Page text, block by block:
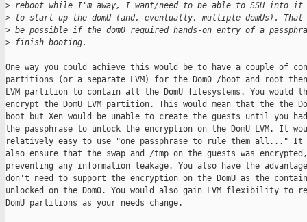
> reboot while I'm away, I want/need to be able to SSH into
> to start up the domU (and, eventually, multiple domUs).
> be possible if the dom0 required hands-on entry of a
> finish booting.
One way you could achieve this would be to have a couple of
partitions (or a separate LVM) for the Dom0 /boot and root
LVM partition to contain all the DomU filesystems. You would
encrypt the DomU LVM partition. This would mean that the the
boot but Xen would be unable to create the guests until you
the passphrase to unlock the encryption on the DomU LVM. It
relatively easy to use "one passphrase to rule them all..." It
also ensure that the swap and /tmp on the guests was
preventing any information leakage. You also have the
don't need to support the encryption on the DomU as the
unlocked on the Dom0. You would also gain LVM flexibility to
DomU partitions as your needs change.